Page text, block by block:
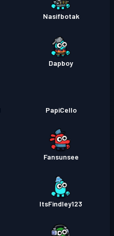
Nasifbotak
Dapboy
PapiCello
Fansunsee
ItsFindley123